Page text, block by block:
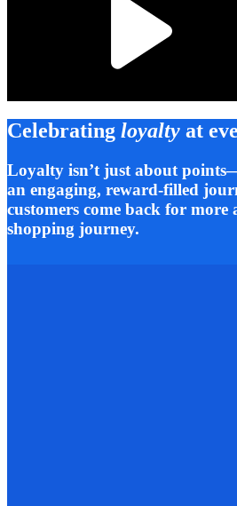
Celebrating loyalty at
Loyalty isn’t just about
an engaging, reward-filled
customers come back for more
shopping journey.